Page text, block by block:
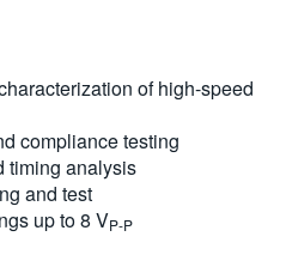
of high-speed
compliance testing
timing analysis
and test
up to 8 VP-P